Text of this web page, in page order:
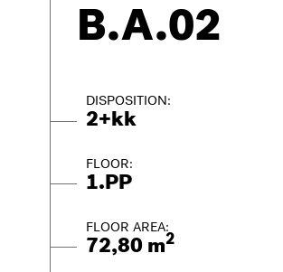
B.A.02
DISPOSITION:
2+kk
FLOOR:
1.PP
FLOOR AREA:
72,80 m2